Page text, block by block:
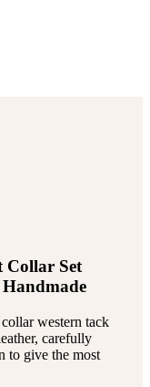
Collar Set
western tack
carefully
to give the most